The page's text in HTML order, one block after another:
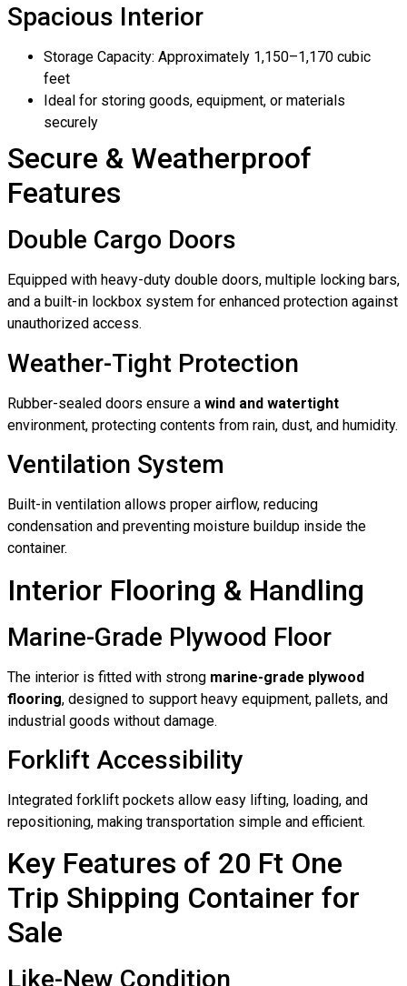
Spacious Interior
Storage Capacity: Approximately 1,150–1,170 cubic
feet
Ideal for storing goods, equipment, or materials
securely
Secure & Weatherproof
Features
Double Cargo Doors
Equipped with heavy-duty double doors, multiple locking bars,
and a built-in lockbox system for enhanced protection against
unauthorized access.
Weather-Tight Protection
Rubber-sealed doors ensure a wind and watertight
environment, protecting contents from rain, dust, and humidity.
Ventilation System
Built-in ventilation allows proper airflow, reducing
condensation and preventing moisture buildup inside the
container.
Interior Flooring & Handling
Marine-Grade Plywood Floor
The interior is fitted with strong marine-grade plywood
flooring, designed to support heavy equipment, pallets, and
industrial goods without damage.
Forklift Accessibility
Integrated forklift pockets allow easy lifting, loading, and
repositioning, making transportation simple and efficient.
Key Features of 20 Ft One
Trip Shipping Container for
Sale
Like-New Condition